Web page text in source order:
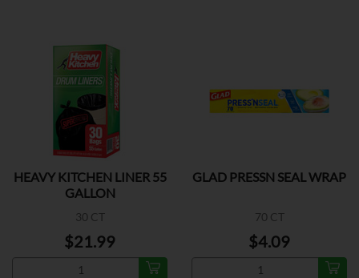
HEAVY KITCHEN LINER 55
GALLON
30 CT
$21.99
GLAD PRESSN SEAL WRAP
70 CT
$4.09